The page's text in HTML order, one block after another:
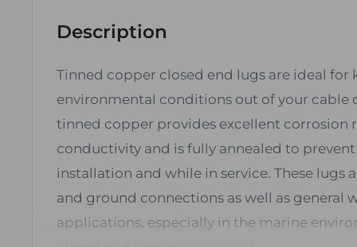
Description
Tinned copper closed end lugs are ideal for
environmental conditions out of your cable
tinned copper provides excellent corrosion
conductivity and is fully annealed to
installation and while in service. These lugs
and ground connections as well as general
applications, especially in the marine